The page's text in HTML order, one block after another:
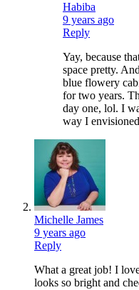
Habiba
9 years ago
Reply
Yay, because
space pretty.
blue flowery
for two years.
day one, lol. I
way I
Michelle James
9 years ago
Reply
What a great job! I
looks so bright and